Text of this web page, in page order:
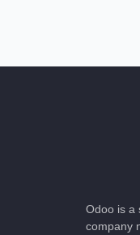
Odoo is
company